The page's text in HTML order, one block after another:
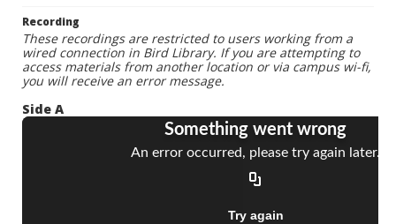
Recording
These recordings are restricted to users working from a
wired connection in Bird Library. If you are attempting to
access materials from another location or via campus wi-fi,
you will receive an error message.
Side A